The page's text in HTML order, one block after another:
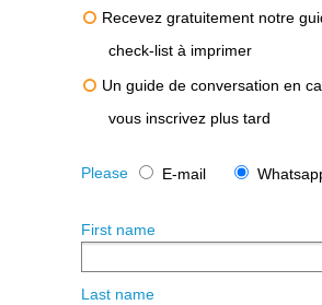
Recevez gratuitement notre
check-list à imprimer
Un guide de conversation en
vous inscrivez plus tard
Please E-mail
First name
Last name